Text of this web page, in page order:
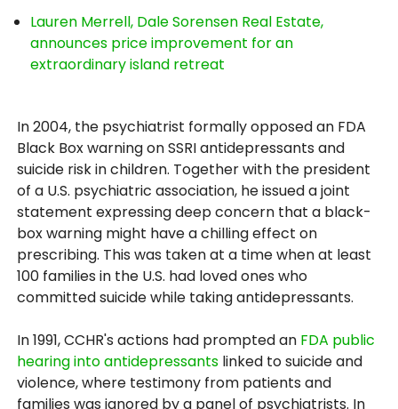
Lauren Merrell, Dale Sorensen Real Estate,
announces price improvement for an
extraordinary island retreat
In 2004, the psychiatrist formally opposed an FDA
Black Box warning on SSRI antidepressants and
suicide risk in children. Together with the president
of a U.S. psychiatric association, he issued a joint
statement expressing deep concern that a black-
box warning might have a chilling effect on
prescribing. This was taken at a time when at least
100 families in the U.S. had loved ones who
committed suicide while taking antidepressants.
In 1991, CCHR's actions had prompted an FDA public
hearing into antidepressants linked to suicide and
violence, where testimony from patients and
families was ignored by a panel of psychiatrists. In